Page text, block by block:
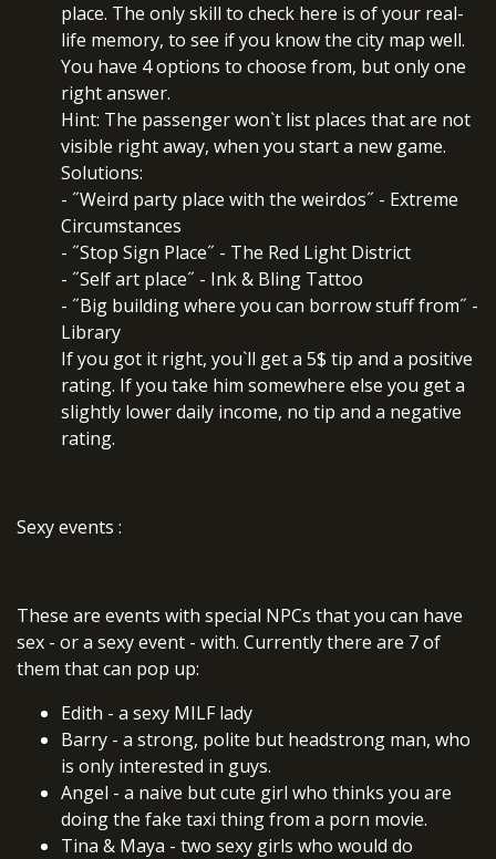
place. The only skill to check here is of your real-
life memory, to see if you know the city map well.
You have 4 options to choose from, but only one
right answer.
Hint: The passenger won`t list places that are not
visible right away, when you start a new game.
Solutions:
- ˝Weird party place with the weirdos˝ - Extreme
Circumstances
- ˝Stop Sign Place˝ - The Red Light District
- ˝Self art place˝ - Ink & Bling Tattoo
- ˝Big building where you can borrow stuff from˝ -
Library
If you got it right, you`ll get a 5$ tip and a positive
rating. If you take him somewhere else you get a
slightly lower daily income, no tip and a negative
rating.
Sexy events :
These are events with special NPCs that you can have
sex - or a sexy event - with. Currently there are 7 of
them that can pop up:
Edith - a sexy MILF lady
Barry - a strong, polite but headstrong man, who
is only interested in guys.
Angel - a naive but cute girl who thinks you are
doing the fake taxi thing from a porn movie.
Tina & Maya - two sexy girls who would do